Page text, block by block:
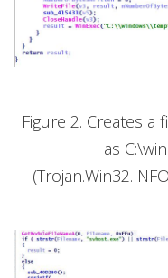
Figure 2. Creates
as